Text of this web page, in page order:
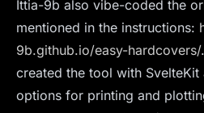
Ittia-9b also vibe-coded the
mentioned in the instructions:
9b.github.io/easy-hardcovers/
created the tool with
options for printing and